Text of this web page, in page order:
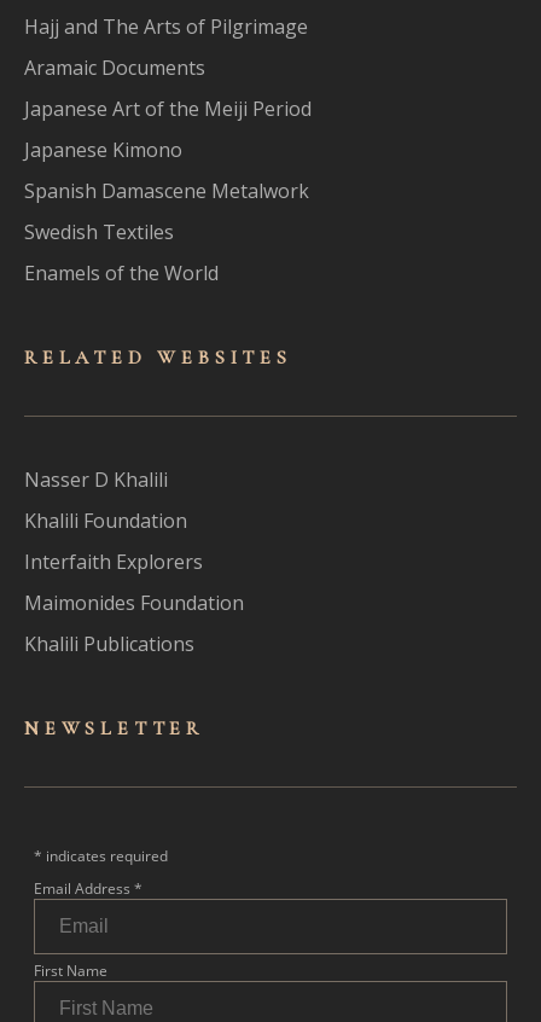
Hajj and The Arts of Pilgrimage
Aramaic Documents
Japanese Art of the Meiji Period
Japanese Kimono
Spanish Damascene Metalwork
Swedish Textiles
Enamels of the World
RELATED WEBSITES
Nasser D Khalili
Khalili Foundation
Interfaith Explorers
Maimonides Foundation
Khalili Publications
NEWSLET TER